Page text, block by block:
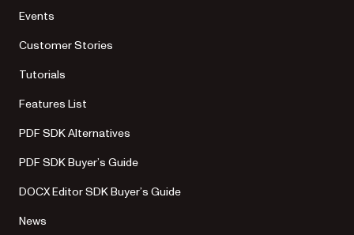
Events
Customer Stories
Tutorials
Features List
PDF SDK Alternatives
PDF SDK Buyer’s Guide
DOCX Editor SDK Buyer’s Guide
News